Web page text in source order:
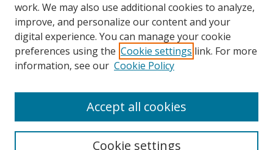
Journal Home
About This Journal
Aims & Scope
Policies
Most Popular Papers
Receive Email Notices or RSS
work. We may also use additional cookies to analyze,
improve, and personalize our content and your
digital experience. You can manage your cookie
preferences using the Cookie settings link. For more
information, see our Cookie Policy
Cookie settings
Accept all cookies